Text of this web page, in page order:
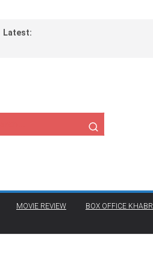
Latest:
MOVIE REVIEW BOX OFFICE KHABRI